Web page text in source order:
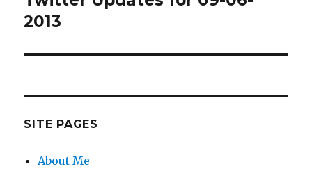
post:
2013
SITE PAGES
About Me